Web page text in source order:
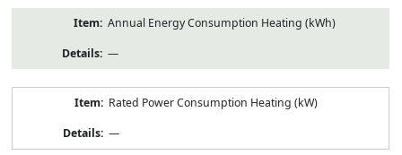
Annual Energy Consumption Heating (kWh)
—
Rated Power Consumption Heating (kW)
—